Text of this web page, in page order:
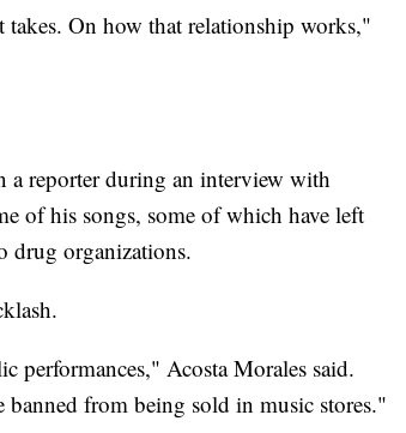
On how that relationship works,"
a reporter during an interview with
of his songs, some of which have left
drug organizations.
performances," Acosta Morales said.
from being sold in music stores."